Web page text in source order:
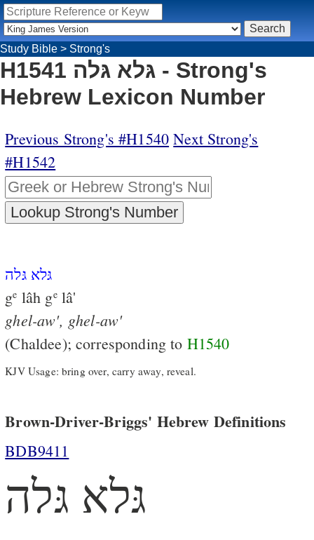
Study Bible > Strong's
H1541 גּלא גּלה - Strong's
Hebrew Lexicon Number
Previous Strong's #H1540 Next Strong's
#H1542
גּלא גּלה
ge lâh gelâ'
ghel-aw', ghel-aw'
(Chaldee); corresponding to H1540
KJV Usage: bring over, carry away, reveal.
Brown-Driver-Briggs' Hebrew Definitions
BDB9411
גּלא גּלה